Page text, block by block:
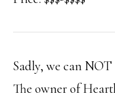
Sadly, we can
The owner of